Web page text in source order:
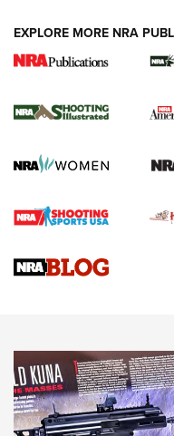
New for 2026:
The NRA
Screwworm Invasion
Braves Defy Hunting &
Sierra Presents 3 New
NEWS NEWS
AMERICAN RIFLEMAN
EXPLORE MORE NRA